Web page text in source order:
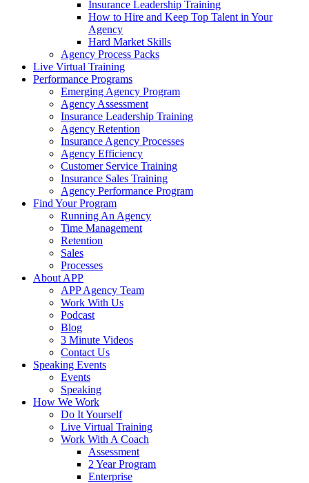
Insurance Leadership Training
How to Hire and Keep Top Talent in Your
Agency
Hard Market Skills
Agency Process Packs
Live Virtual Training
Performance Programs
Emerging Agency Program
Agency Assessment
Insurance Leadership Training
Agency Retention
Insurance Agency Processes
Agency Efficiency
Customer Service Training
Insurance Sales Training
Agency Performance Program
Find Your Program
Running An Agency
Time Management
Retention
Sales
Processes
About APP
APP Agency Team
Work With Us
Podcast
Blog
3 Minute Videos
Contact Us
Speaking Events
Events
Speaking
How We Work
Do It Yourself
Live Virtual Training
Work With A Coach
Assessment
2 Year Program
Enterprise